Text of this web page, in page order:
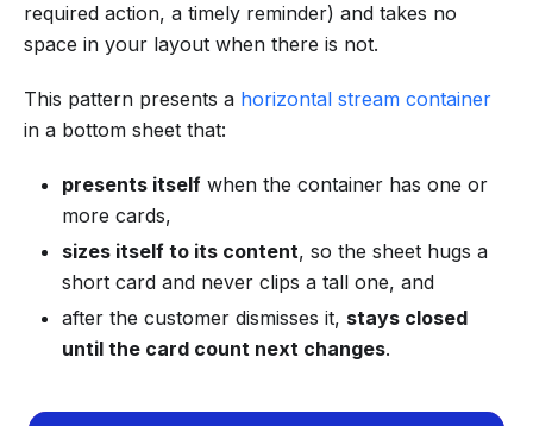
required action, a timely reminder) and takes no
space in your layout when there is not.
This pattern presents a horizontal stream container
in a bottom sheet that:
presents itself when the container has one or
more cards,
sizes itself to its content, so the sheet hugs a
short card and never clips a tall one, and
after the customer dismisses it, stays closed
until the card count next changes.